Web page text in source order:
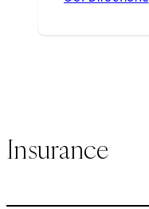
Insurance